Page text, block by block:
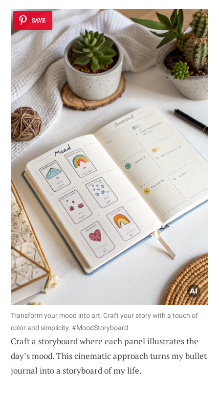
SAVE
Transform your mood into art: Craft your story with a touch of
color and simplicity. #MoodStoryboard
Craft a storyboard where each panel illustrates the
day’s mood. This cinematic approach turns my bullet
journal into a storyboard of my life.